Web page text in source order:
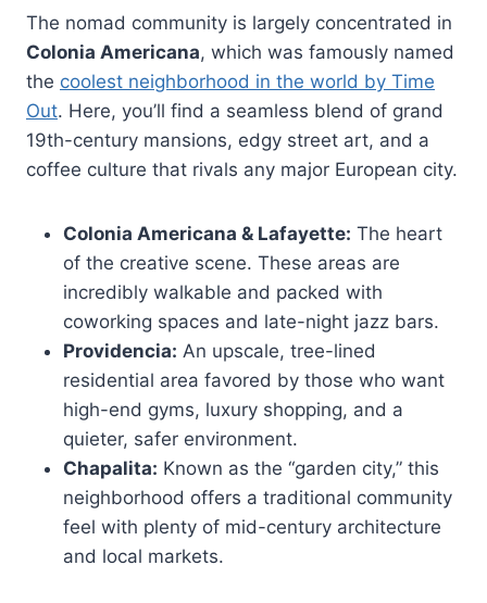
The nomad community is largely concentrated in
Colonia Americana, which was famously named
the coolest neighborhood in the world by Time
Out. Here, you’ll find a seamless blend of grand
19th-century mansions, edgy street art, and a
coffee culture that rivals any major European city.
Colonia Americana & Lafayette: The heart
of the creative scene. These areas are
incredibly walkable and packed with
coworking spaces and late-night jazz bars.
Providencia: An upscale, tree-lined
residential area favored by those who want
high-end gyms, luxury shopping, and a
quieter, safer environment.
Chapalita: Known as the “garden city,” this
neighborhood offers a traditional community
feel with plenty of mid-century architecture
and local markets.